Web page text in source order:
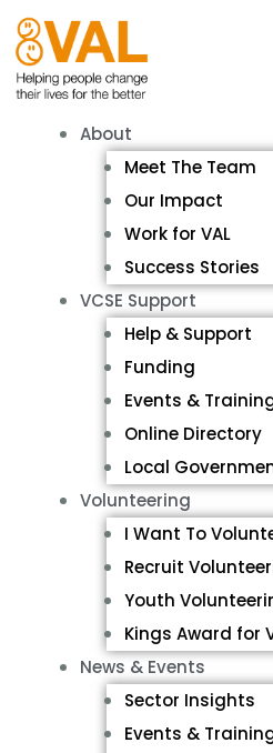
About
Meet The Team
Our Impact
Work for VAL
Success Stories
VCSE Support
Help & Support
Funding
Events &
Online Directory
Local
Volunteering
I Want To
Recruit
Youth
Kings Award for
News & Events
Sector Insights
Events &